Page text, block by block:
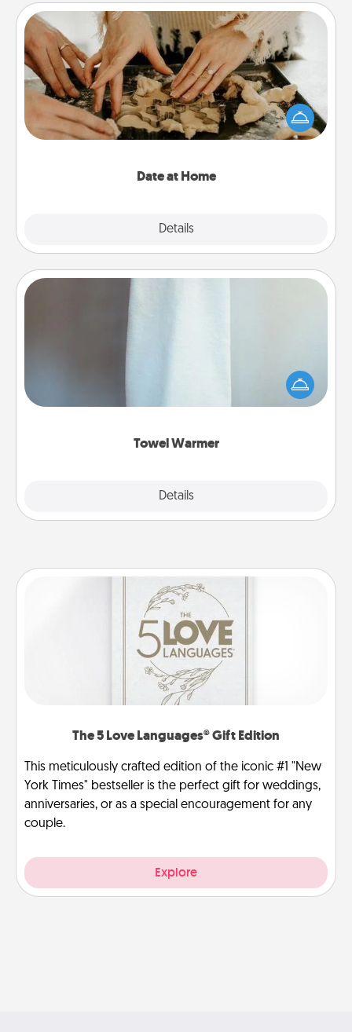
Date at Home
Details
Date at Home
Arrange to have a friend or family member watch
the kids overnight and then plan all the details for
an exquisite evening. Click for dinner ideas along
Towel Warmer
Details
A warm towel after a shower can be incredibly
comforting. Let the towel warmer do all the work
while you get all the credit.
The 5 Love Languages® Gift Edition
This meticulously crafted edition of the iconic #1 "New
York Times" bestseller is the perfect gift for weddings,
anniversaries, or as a special encouragement for any
couple.
Explore